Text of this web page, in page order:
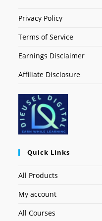
Privacy Policy
Terms of Service
Earnings Disclaimer
Affiliate Disclosure
Quick Links
All Products
My account
All Courses